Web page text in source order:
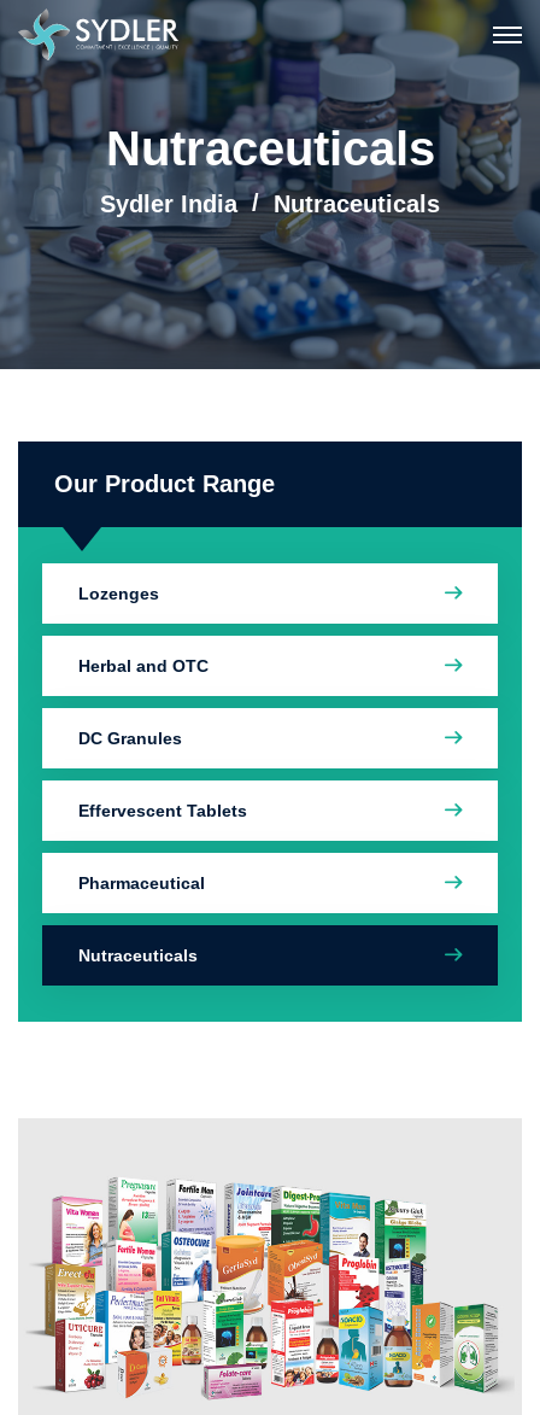
Nutraceuticals
Sydler India Nutraceuticals
Our Product Range
Lozenges
Herbal and OTC
DC Granules
Effervescent Tablets
Pharmaceutical
Nutraceuticals